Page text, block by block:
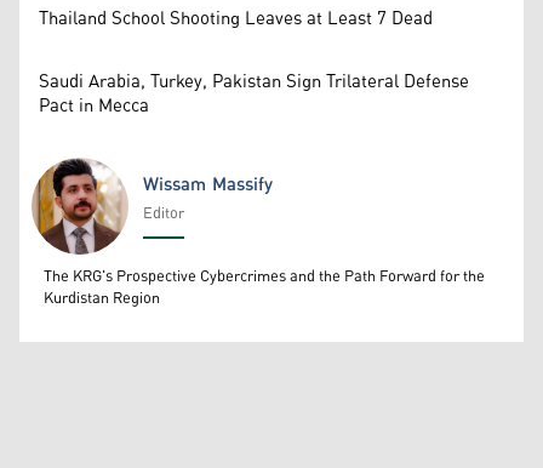
Thailand School Shooting Leaves at Least 7 Dead
Saudi Arabia, Turkey, Pakistan Sign Trilateral Defense
Pact in Mecca
Wissam Massify
Wissam Massify
Editor
The KRG's Prospective Cybercrimes and the Path Forward for the
Kurdistan Region